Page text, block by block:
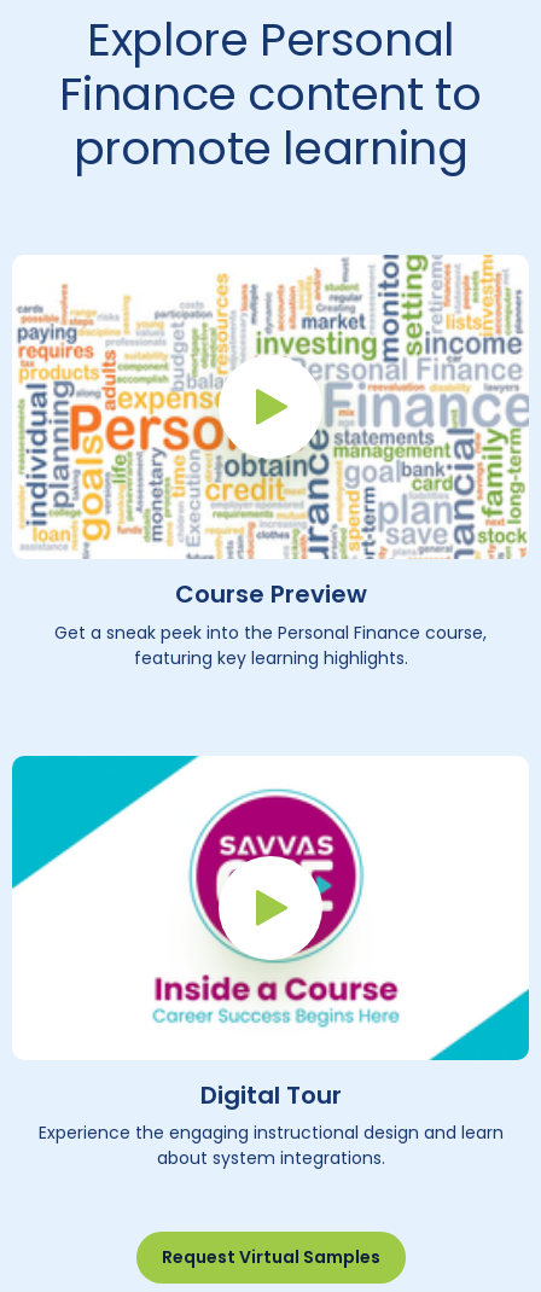
Explore Personal
Finance content to
promote learning
Play Button
Course Preview
Get a sneak peek into the Personal Finance course,
featuring key learning highlights.
Play Button
Digital Tour
Experience the engaging instructional design and learn
about system integrations.
Request Virtual Samples